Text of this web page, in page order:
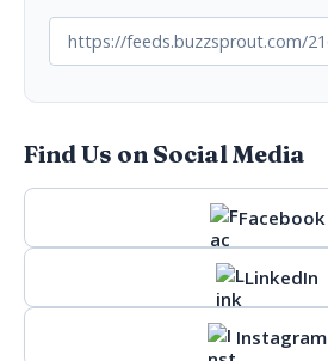
Find Us on Social Media
Facebook
LinkedIn
Instagram